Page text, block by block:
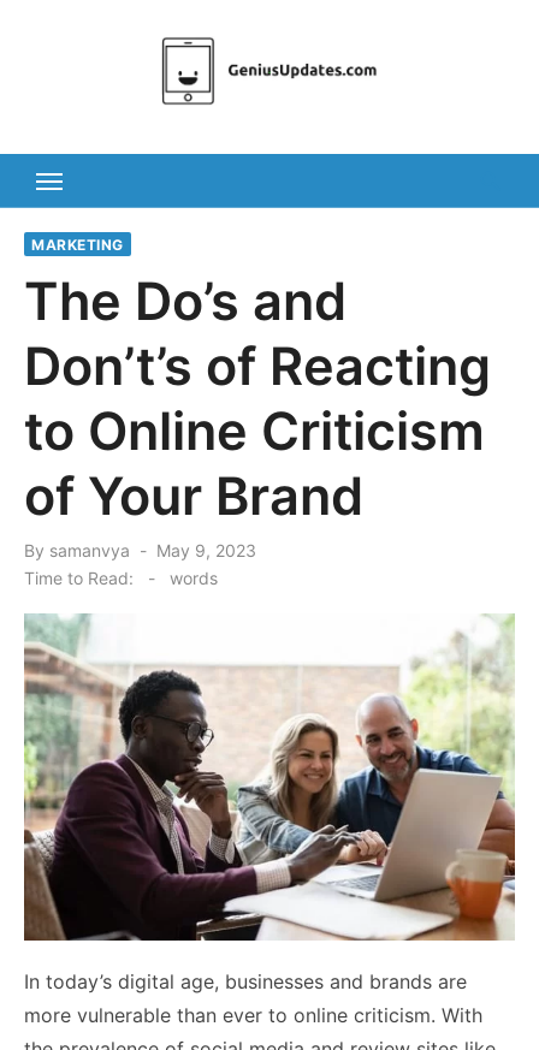
MARKETING
The Do’s and
Don’t’s of Reacting
to Online Criticism
of Your Brand
By samanvya
Posted
on
May 9, 2023
Time to Read:
- words
In today’s digital age, businesses and brands are
more vulnerable than ever to online criticism. With